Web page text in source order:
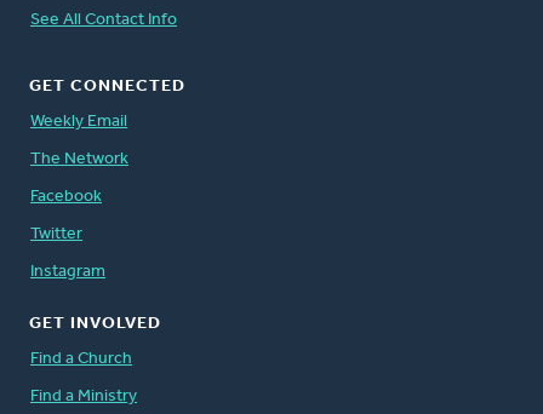
See All Contact Info
GET CONNECTED
Weekly Email
The Network
Facebook
Twitter
Instagram
GET INVOLVED
Find a Church
Find a Ministry